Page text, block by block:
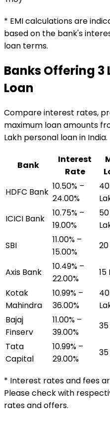
* EMI calculations are
based on the bank's
loan terms.
Banks Offering
Loan
Compare interest rates,
maximum loan amounts
Lakh personal loanin India.
Bank
Interest
Rate
HDFC Bank
10.50% –
24.00%
₹40
ICICI Bank
10.75% –
19.00%
₹50
SBI
11.00% –
15.00%
Axis Bank
10.49% –
22.00%
Kotak
Mahindra
10.99% –
36.00%
₹40
Bajaj
Finserv
11.00% –
39.00%
Tata
Capital
10.99% –
29.00%
* Interest rates and fees
Please check with
rates and offers.